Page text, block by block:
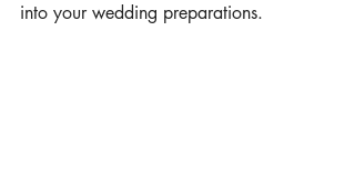
into your wedding preparations.